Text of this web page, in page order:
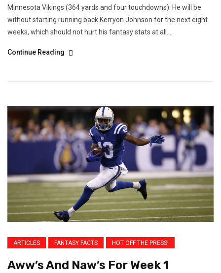
Minnesota Vikings (364 yards and four touchdowns). He will be
without starting running back Kerryon Johnson for the next eight
weeks, which should not hurt his fantasy stats at all....
Continue Reading
ARTICLES FANTASY FACTS HOT OFF THE PRESS!
Aww’s And Naw’s For Week 1